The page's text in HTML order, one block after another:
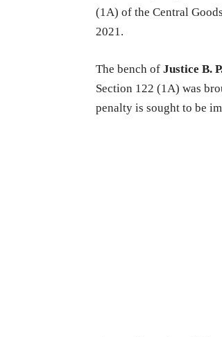
(1A) of the Central
2021.
The bench of Justice B.
Section 122 (1A) was
penalty is sought to be